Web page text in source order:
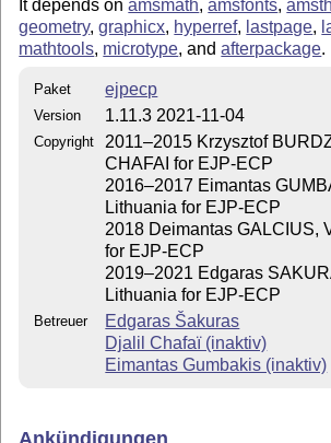
It depends onamsmath,amsfonts,
geometry,graphicx, hyperref, lastpage,
mathtools, microtype, andafterpackage.
Paket ejpecp
Version 1.11.3 2021-11-04
Copyright
2011–2015 Krzysztof
CHAFAI for EJP-ECP
2016–2017 Eimantas
Lithuania for EJP-ECP
2018 Deimantas GALCIUS,
for EJP-ECP
2019–2021 Edgaras
Lithuania for EJP-ECP
Betreuer
Edgaras Šakuras
Djalil Chafaï (inaktiv)
Eimantas Gumbakis (inaktiv)
Ankündigungen